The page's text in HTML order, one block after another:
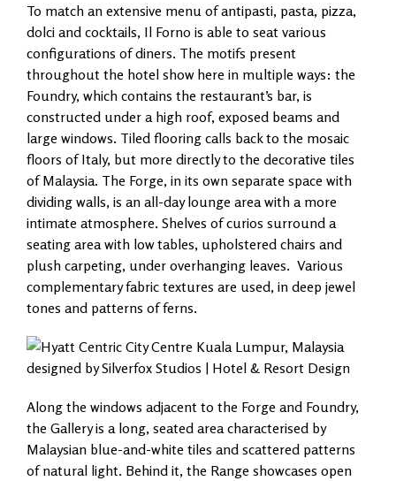
To match an extensive menu of antipasti, pasta, pizza,
dolci and cocktails, Il Forno is able to seat various
configurations of diners. The motifs present
throughout the hotel show here in multiple ways: the
Foundry, which contains the restaurant’s bar, is
constructed under a high roof, exposed beams and
large windows. Tiled flooring calls back to the mosaic
floors of Italy, but more directly to the decorative tiles
of Malaysia. The Forge, in its own separate space with
dividing walls, is an all-day lounge area with a more
intimate atmosphere. Shelves of curios surround a
seating area with low tables, upholstered chairs and
plush carpeting, under overhanging leaves. Various
complementary fabric textures are used, in deep jewel
tones and patterns of ferns.
Along the windows adjacent to the Forge and Foundry,
the Gallery is a long, seated area characterised by
Malaysian blue-and-white tiles and scattered patterns
of natural light. Behind it, the Range showcases open